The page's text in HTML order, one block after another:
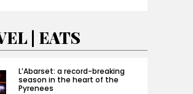
| EATS
L’Abarset: a record-breaking
season in the heart of the
Pyrenees